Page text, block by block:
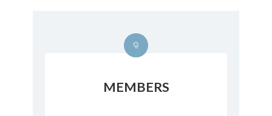
MEMBERS